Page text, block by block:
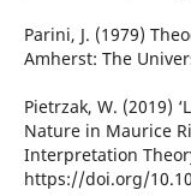
Parini, J. (1979)
Amherst: The
Pietrzak, W. (2019)
Nature in Maurice
Interpretation
https://doi.org/